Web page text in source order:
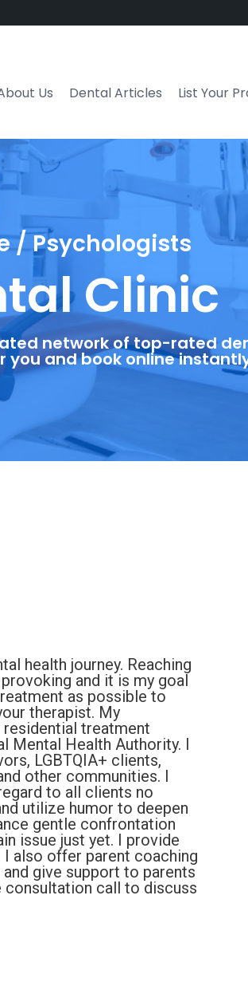
Us Dental Articles List Your
/ Psychologists
Clinic
network of top-rated
you and book online
health journey. Reaching
and it is my goal
as possible to
therapist. My
treatment
Mental Health Authority. I
LGBTQIA+ clients,
other communities. I
to all clients no
utilize humor to deepen
gentle confrontation
issue just yet. I provide
also offer parent coaching
give support to parents
consultation call to discuss